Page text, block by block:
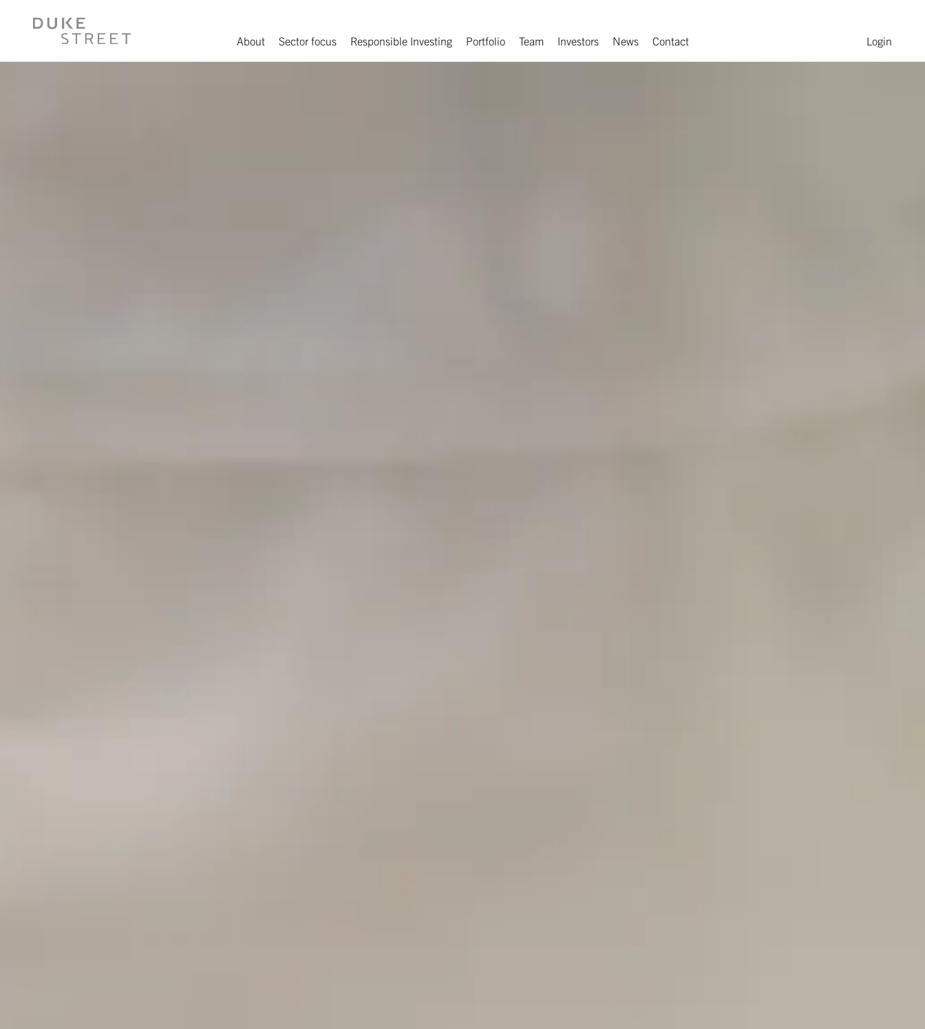
About Sector focus Responsible Investing Portfolio Team Investors News Contact Login